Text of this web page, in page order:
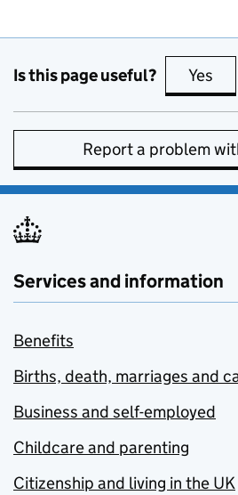
Is this page useful? Yes
Report a problem
Services and information
Benefits
Births, death, marriages and
Business and self-employed
Childcare and parenting
Citizenship and living in the UK